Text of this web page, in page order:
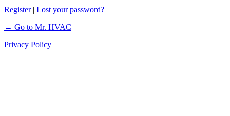
Register| Lost your password?
← Go to Mr. HVAC
Privacy Policy